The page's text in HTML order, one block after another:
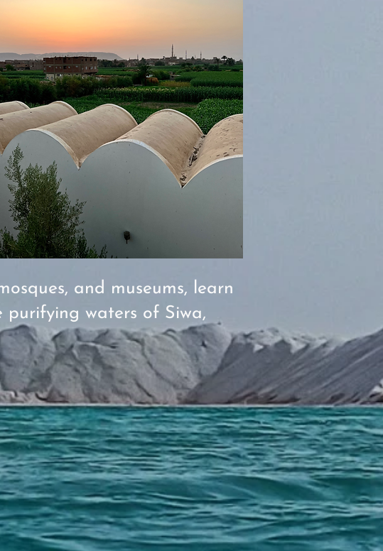
and museums, learn
waters of Siwa,